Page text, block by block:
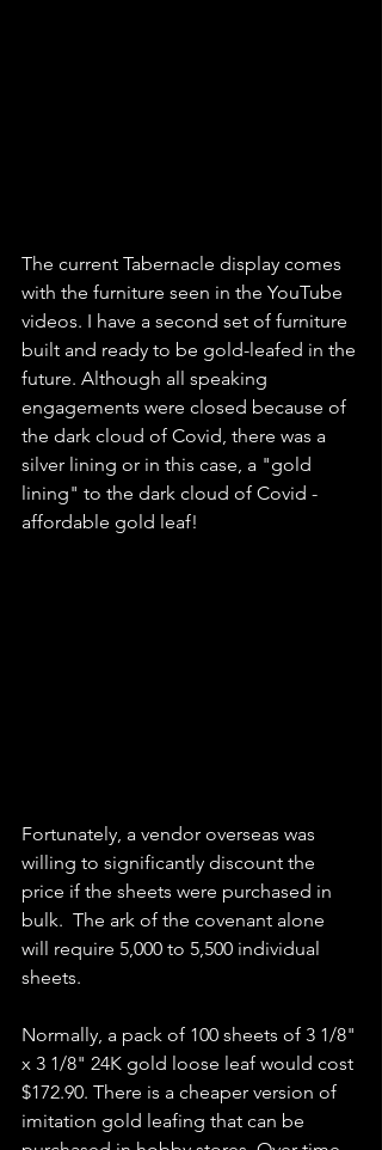
The current Tabernacle display comes
with the furniture seen in the YouTube
videos. I have a second set of furniture
built and ready to be gold-leafed in the
future. Although all speaking
engagements were closed because of
the dark cloud of Covid, there was a
silver lining or in this case, a "gold
lining" to the dark cloud of Covid -
affordable gold leaf!
Fortunately, a vendor overseas was
willing to significantly discount the
price if the sheets were purchased in
bulk.  The ark of the covenant alone
will require 5,000 to 5,500 individual
sheets.
Normally, a pack of 100 sheets of 3 1/8"
x 3 1/8" 24K gold loose leaf would cost
$172.90. There is a cheaper version of
imitation gold leafing that can be